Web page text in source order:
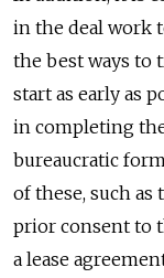
in the deal work
the best ways to
start as early as
in completing
bureaucratic
of these, such
prior consent to
a lease